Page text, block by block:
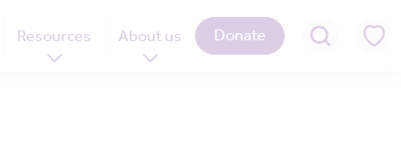
Resources About us Donate